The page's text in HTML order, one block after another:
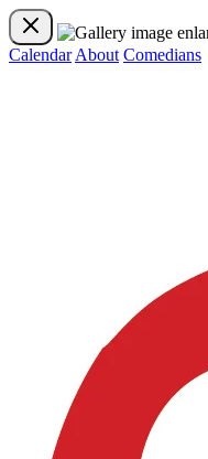
Calendar About Comedians